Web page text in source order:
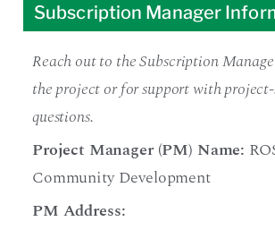
Subscription Manager
Reach out to the Subscription
the project or for support with
questions.
Project Manager (PM) Name:
Community Development
PM Address: